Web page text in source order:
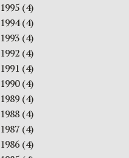
1995 (4)
1994(4)
1993 (4)
1992 (4)
1991 (4)
1990(4)
1989 (4)
1988 (4)
1987 (4)
1986 (4)